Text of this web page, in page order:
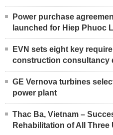
Power purchase
launched for Hiep Phuoc
EVN sets eight key
construction consultancy
GE Vernova turbines
power plant
Thac Ba, Vietnam –
Rehabilitation of All Three